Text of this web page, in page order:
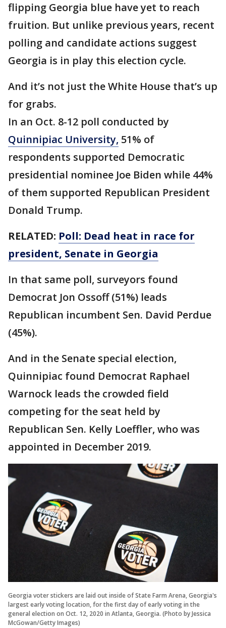
flipping Georgia blue have yet to reach
fruition. But unlike previous years, recent
polling and candidate actions suggest
Georgia is in play this election cycle.
And it’s not just the White House that’s up
for grabs.
In an Oct. 8-12 poll conducted by
Quinnipiac University, 51% of
respondents supported Democratic
presidential nominee Joe Biden while 44%
of them supported Republican President
Donald Trump.
RELATED: Poll: Dead heat in race for
president, Senate in Georgia
In that same poll, surveyors found
Democrat Jon Ossoff (51%) leads
Republican incumbent Sen. David Perdue
(45%).
And in the Senate special election,
Quinnipiac found Democrat Raphael
Warnock leads the crowded field
competing for the seat held by
Republican Sen. Kelly Loeffler, who was
appointed in December 2019.
Georgia voter stickers are laid out inside of State Farm Arena, Georgia's
largest early voting location, for the first day of early voting in the
general election on Oct. 12, 2020 in Atlanta, Georgia. (Photo by Jessica
McGowan/Getty Images)